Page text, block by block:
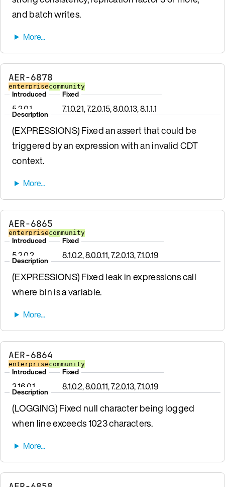
and batch writes.
AER-6878
enterprisecommunity
Introduced
5.2.0.1
Fixed
7.1.0.21, 7.2.0.15, 8.0.0.13, 8.1.1.1
Description
(EXPRESSIONS) Fixed an assert that could be
triggered by an expression with an invalid CDT
context.
AER-6865
enterprisecommunity
Introduced
5.2.0.2
Fixed
8.1.0.2, 8.0.0.11, 7.2.0.13, 7.1.0.19
Description
(EXPRESSIONS) Fixed leak in expressions call
where bin is a variable.
AER-6864
enterprisecommunity
Introduced
3.16.0.1
Fixed
8.1.0.2, 8.0.0.11, 7.2.0.13, 7.1.0.19
Description
(LOGGING) Fixed null character being logged
when line exceeds 1023 characters.